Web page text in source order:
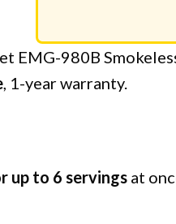
EMG-980B
, 1-year warranty.
up to 6 servings at